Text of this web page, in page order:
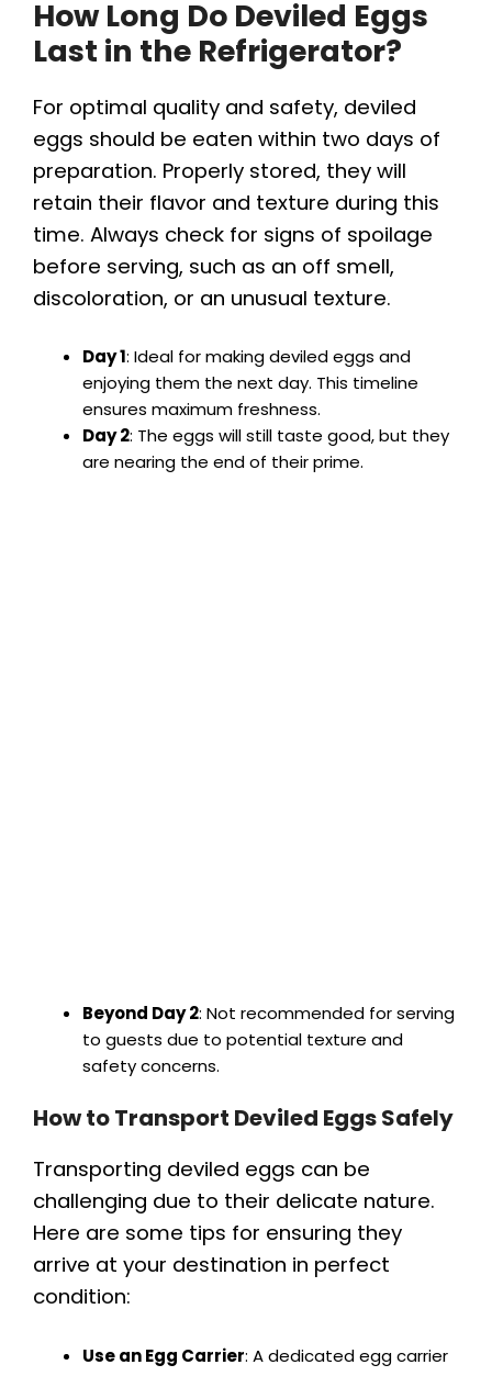
How Long Do Deviled Eggs
Last in the Refrigerator?
For optimal quality and safety, deviled
eggs should be eaten within two days of
preparation. Properly stored, they will
retain their flavor and texture during this
time. Always check for signs of spoilage
before serving, such as an off smell,
discoloration, or an unusual texture.
Day 1: Ideal for making deviled eggs and
enjoying them the next day. This timeline
ensures maximum freshness.
Day 2: The eggs will still taste good, but they
are nearing the end of their prime.
Beyond Day 2: Not recommended for serving
to guests due to potential texture and
safety concerns.
How to Transport Deviled Eggs Safely
Transporting deviled eggs can be
challenging due to their delicate nature.
Here are some tips for ensuring they
arrive at your destination in perfect
condition:
Use an Egg Carrier: A dedicated egg carrier